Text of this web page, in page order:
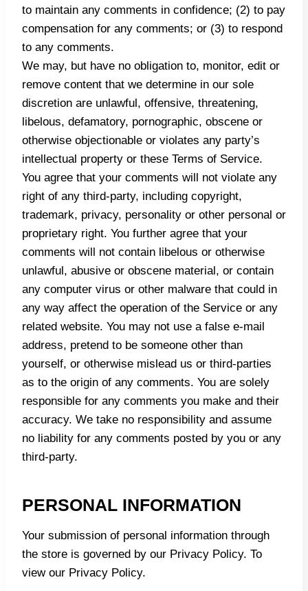
to maintain any comments in confidence; (2) to pay
compensation for any comments; or (3) to respond
to any comments.
We may, but have no obligation to, monitor, edit or
remove content that we determine in our sole
discretion are unlawful, offensive, threatening,
libelous, defamatory, pornographic, obscene or
otherwise objectionable or violates any party’s
intellectual property or these Terms of Service.
You agree that your comments will not violate any
right of any third-party, including copyright,
trademark, privacy, personality or other personal or
proprietary right. You further agree that your
comments will not contain libelous or otherwise
unlawful, abusive or obscene material, or contain
any computer virus or other malware that could in
any way affect the operation of the Service or any
related website. You may not use a false e‑mail
address, pretend to be someone other than
yourself, or otherwise mislead us or third-parties
as to the origin of any comments. You are solely
responsible for any comments you make and their
accuracy. We take no responsibility and assume
no liability for any comments posted by you or any
third-party.
PERSONAL INFORMATION
Your submission of personal information through
the store is governed by our Privacy Policy. To
view our Privacy Policy.